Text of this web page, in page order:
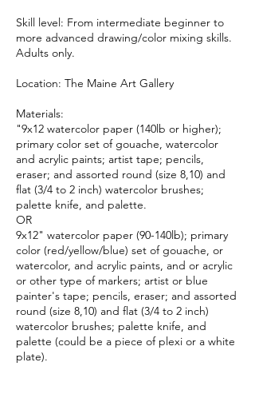
Skill level: From intermediate beginner to
more advanced drawing/color mixing skills.
Adults only.
Location: The Maine Art Gallery
Materials:
"9x12 watercolor paper (140lb or higher);
primary color set of gouache, watercolor
and acrylic paints; artist tape; pencils,
eraser; and assorted round (size 8,10) and
flat (3/4 to 2 inch) watercolor brushes;
palette knife, and palette.
OR
9x12" watercolor paper (90-140lb); primary
color (red/yellow/blue) set of gouache, or
watercolor, and acrylic paints, and or acrylic
or other type of markers; artist or blue
painter's tape; pencils, eraser; and assorted
round (size 8,10) and flat (3/4 to 2 inch)
watercolor brushes; palette knife, and
palette (could be a piece of plexi or a white
plate).